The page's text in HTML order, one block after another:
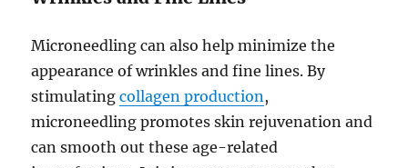
Microneedling can also help minimize the
appearance of wrinkles and fine lines. By
stimulatingcollagen production ,
microneedling promotes skin rejuvenation and
can smooth out these age-related